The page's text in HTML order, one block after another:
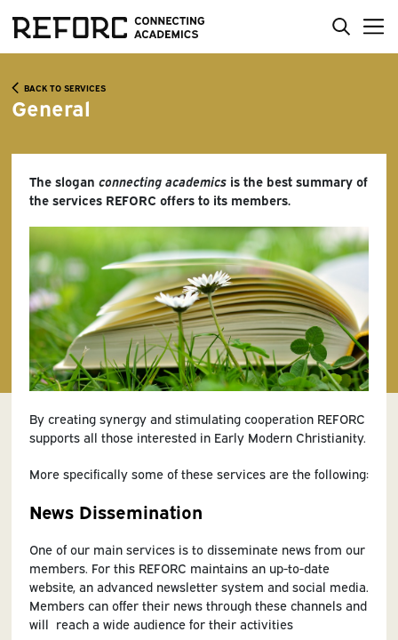
BACK TO SERVICES
General
The slogan connecting academicsis the best summary of
the services REFORC offers to its members.
By creating synergy and stimulating cooperation REFORC
supports all those interested in Early Modern Christianity.
More specifically some of these services are the following:
News Dissemination
One of our main services is to disseminate news from our
members. For this REFORC maintains an up-to-date
website, an advanced newsletter system and social media.
Members can offer their news through these channels and
will reach a wide audience for their activities